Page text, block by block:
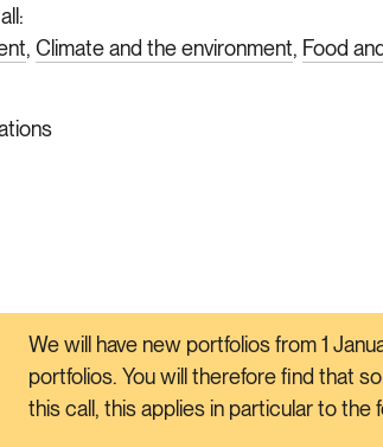
Climate and the environment Food and
We will have new portfolios from 1
portfolios. You will therefore find that
this call, this applies in particular to the